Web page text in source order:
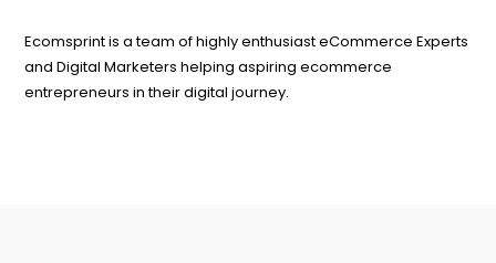
Ecomsprint is a team of highly enthusiast eCommerce Experts
and Digital Marketers helping aspiring ecommerce
entrepreneurs in their digital journey.